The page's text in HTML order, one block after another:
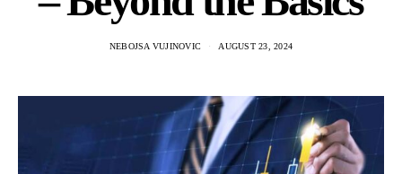
NEBOJSA VUJINOVIC AUGUST 23, 2024